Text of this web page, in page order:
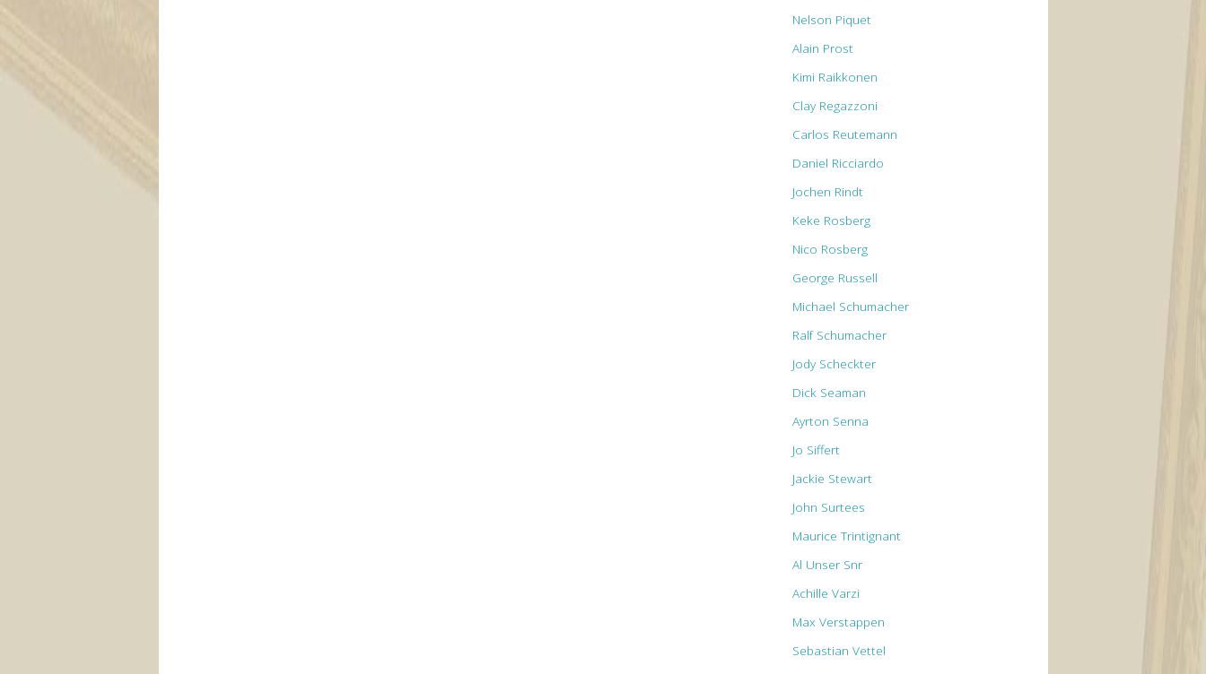
Nelson Piquet
Alain Prost
Kimi Raikkonen
Clay Regazzoni
Carlos Reutemann
Daniel Ricciardo
Jochen Rindt
Keke Rosberg
Nico Rosberg
George Russell
Michael Schumacher
Ralf Schumacher
Jody Scheckter
Dick Seaman
Ayrton Senna
Jo Siffert
Jackie Stewart
John Surtees
Maurice Trintignant
Al Unser Snr
Achille Varzi
Max Verstappen
Sebastian Vettel